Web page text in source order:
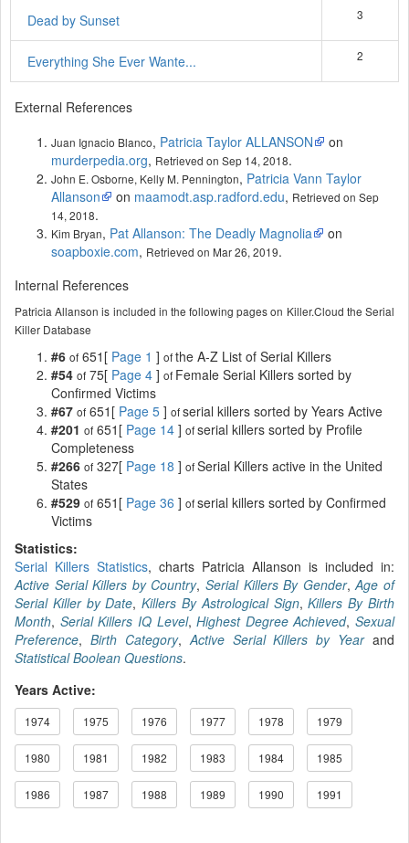
Dead by Sunset
3
Everything She Ever Wante... 2
External References
Juan Ignacio Blanco, Patricia Taylor ALLANSON
on
murderpedia.org, Retrieved on Sep 14, 2018.
John E. Osborne, Kelly M. Pennington, Patricia Vann Taylor
Allanson
on maamodt.asp.radford.edu, Retrieved on Sep
14, 2018.
Kim Bryan, Pat Allanson: The Deadly Magnolia
on
soapboxie.com, Retrieved on Mar 26, 2019.
Internal References
Patricia Allanson is included in the following pages on Killer.Cloud the Serial
Killer Database
#6 of 651[ Page 1 ] ofthe A-Z List of Serial Killers
#54 of 75[ Page 4 ] of Female Serial Killers sorted by
Confirmed Victims
#67 of 651[ Page 5 ] ofserial killers sorted by Years Active
#201 of 651[ Page 14 ] ofserial killers sorted by Profile
Completeness
#266 of 327[ Page 18 ] ofSerial Killers active in the United
States
#529 of 651[ Page 36 ] ofserial killers sorted by Confirmed
Victims
Statistics:
Serial Killers Statistics, charts Patricia Allanson is included in:
Active Serial Killers by Country,Serial Killers By Gender,Age of
Serial Killer by Date,Killers By Astrological Sign,Killers By Birth
Month, Serial Killers IQ Level,Highest Degree Achieved, Sexual
Preference, Birth Category, Active Serial Killers by Yearand
Statistical Boolean Questions.
Years Active:
1974 1975 1976 1977 1978 1979
1980 1981 1982 1983 1984 1985
1986 1987 1988 1989 1990 1991